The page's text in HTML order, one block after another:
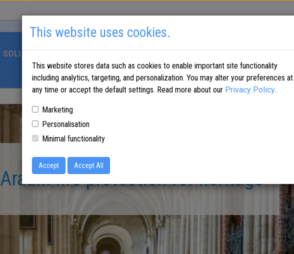
SOLUTIONS
Araani fire protection for heritage
This website uses cookies.
This website stores data such as cookies to enable important site functionality
including analytics, targeting, and personalization. You may alter your preferences at
any time or accept the default settings. Read more about our Privacy Policy.
Marketing
Personalisation
Minimal functionality
Accept Accept All